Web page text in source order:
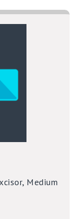
Medium